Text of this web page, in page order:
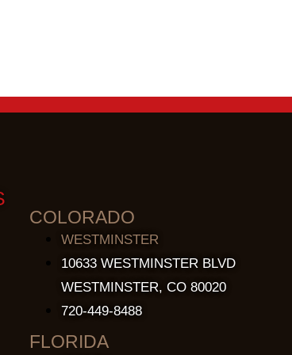
COLORADO
WESTMINSTER
10633 WESTMINSTER BLVD
WESTMINSTER, CO 80020
720-449-8488
FLORIDA